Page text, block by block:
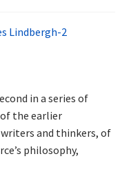
in a series of
the earlier
and thinkers, of
philosophy,